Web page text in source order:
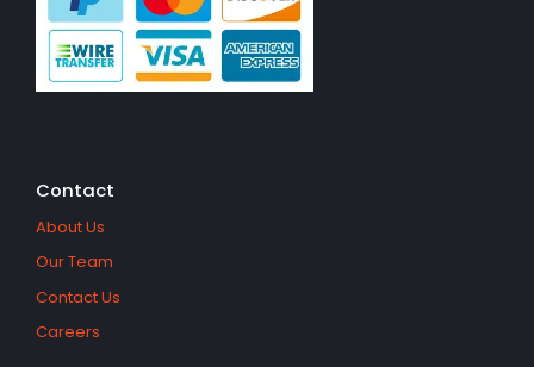
Contact
About Us
Our Team
Contact Us
Careers